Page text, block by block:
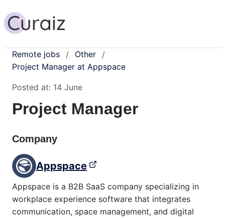
Remote jobs / Other
/
Project Manager at Appspace
Posted at: 14 June
Project Manager
Company
Appspace
Appspace is a B2B SaaS company specializing in
workplace experience software that integrates
communication, space management, and digital